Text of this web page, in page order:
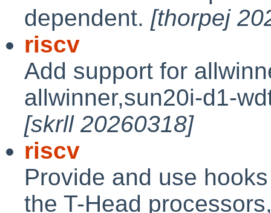
dependent. [thorpej
riscv
Add support for
allwinner,sun20i-d1-
[skrll 20260318]
riscv
Provide and use
the T-Head